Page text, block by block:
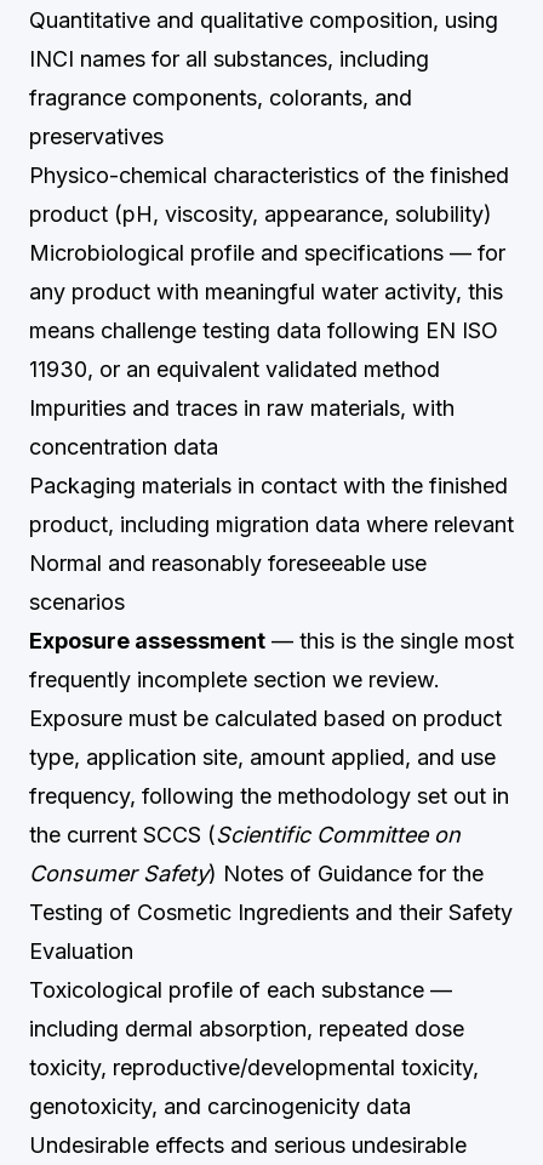
Quantitative and qualitative composition, using
INCI names for all substances, including
fragrance components, colorants, and
preservatives
Physico-chemical characteristics of the finished
product (pH, viscosity, appearance, solubility)
Microbiological profile and specifications — for
any product with meaningful water activity, this
means challenge testing data following EN ISO
11930, or an equivalent validated method
Impurities and traces in raw materials, with
concentration data
Packaging materials in contact with the finished
product, including migration data where relevant
Normal and reasonably foreseeable use
scenarios
Exposure assessment — this is the single most
frequently incomplete section we review.
Exposure must be calculated based on product
type, application site, amount applied, and use
frequency, following the methodology set out in
the current SCCS (Scientific Committee on
Consumer Safety) Notes of Guidance for the
Testing of Cosmetic Ingredients and their Safety
Evaluation
Toxicological profile of each substance —
including dermal absorption, repeated dose
toxicity, reproductive/developmental toxicity,
genotoxicity, and carcinogenicity data
Undesirable effects and serious undesirable